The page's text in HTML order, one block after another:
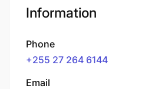
Information
Phone
+255 27 264 6144
Email